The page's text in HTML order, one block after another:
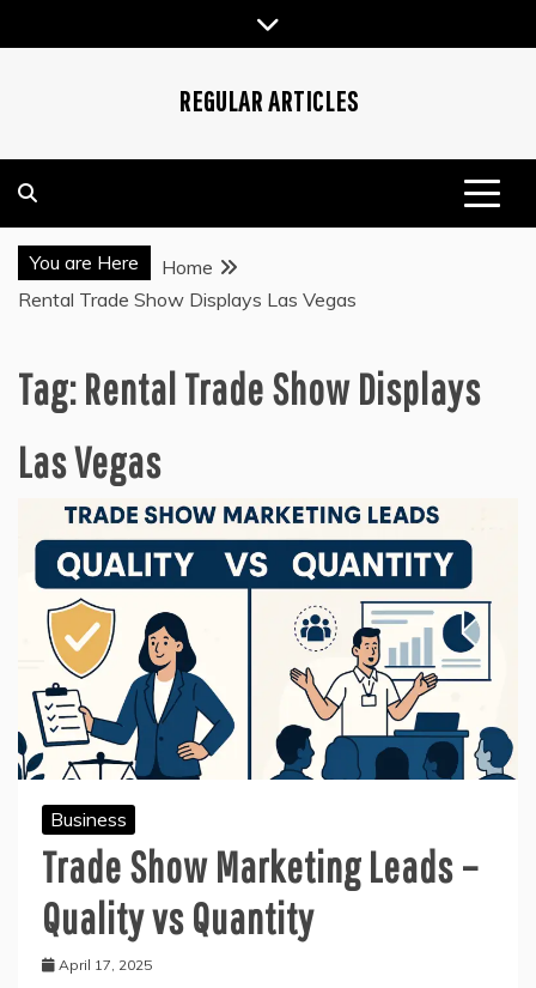
to
REGULAR ARTICLES
You are Here
Home
Rental Trade Show Displays Las Vegas
Tag:Rental Trade Show Displays
Las Vegas
Business
Trade Show Marketing Leads –
Quality vs Quantity
April 17, 2025